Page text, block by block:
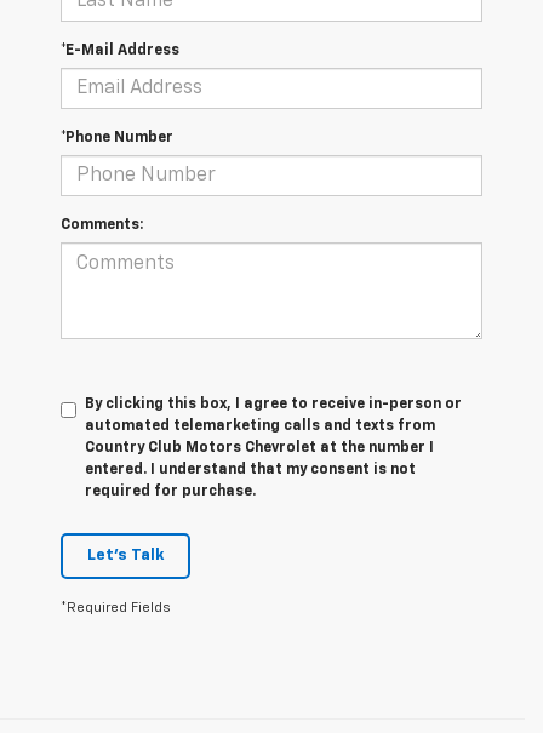
*E-Mail Address
*Phone Number
Comments:
By clicking this box, I agree to receive in-person or
automated telemarketing calls and texts from
Country Club Motors Chevrolet at the number I
entered. I understand that my consent is not
required for purchase.
Let's Talk
*Required Fields